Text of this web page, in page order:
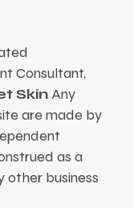
Consultant,
SkinAny
are made by
as a
other business